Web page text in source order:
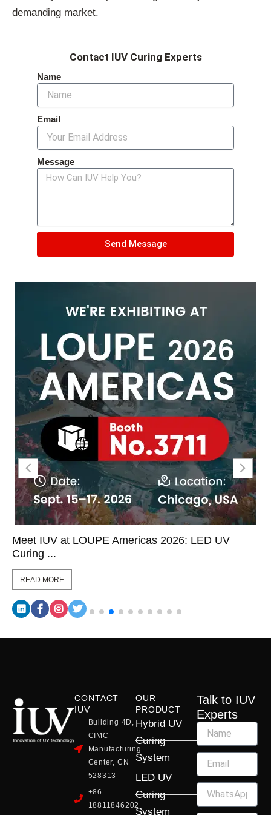
demanding market.
Contact IUV Curing Experts
Name
Email
Message
Send Message
Meet IUV at LOUPE Americas 2026: LED UV
Curing ...
READ MORE
CONTACT
IUV
Building 4D,
CIMC
Manufacturing
Center, CN
528313
+86
18811846202
OUR
PRODUCT
Hybrid UV
Curing
System
LED UV
Curing
System
Talk to IUV
Experts